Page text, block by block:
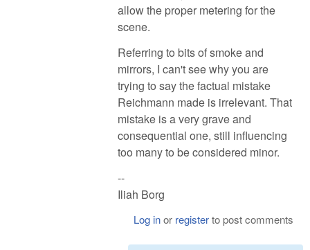
allow the proper metering for the
scene.
Referring to bits of smoke and
mirrors, I can't see why you are
trying to say the factual mistake
Reichmann made is irrelevant. That
mistake is a very grave and
consequential one, still influencing
too many to be considered minor.
--
Iliah Borg
Log inor registerto post comments